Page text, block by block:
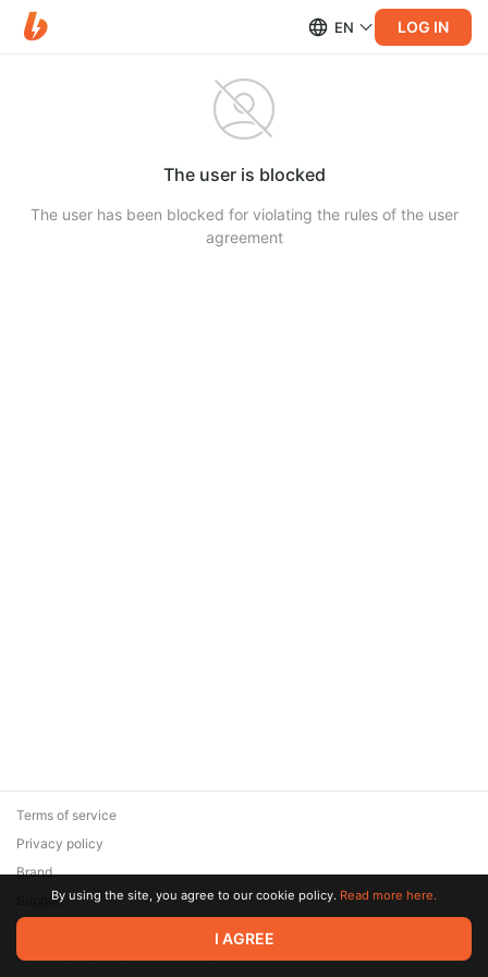
EN LOG IN
The user is blocked
The user has been blocked for violating the rules of the user
agreement
© 2026 Zaya Solutions Limited. All rights reserved. All trademarks
are the property of their respective owners.
Terms of service
Privacy policy
Brand
SupportBy using the site, you agree to our cookie policy. Read more here.
I AGREE